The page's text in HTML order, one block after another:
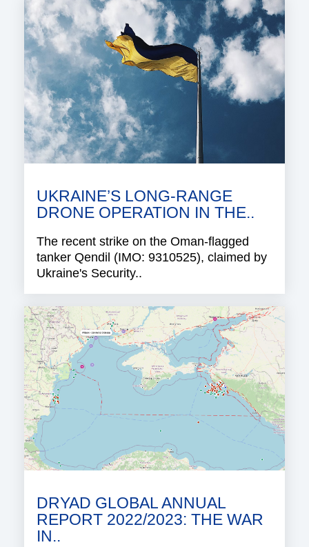
UKRAINE’S LONG-RANGE
DRONE OPERATION IN THE..
The recent strike on the Oman-flagged
tanker Qendil (IMO: 9310525), claimed by
Ukraine's Security..
DRYAD GLOBAL ANNUAL
REPORT 2022/2023: THE WAR
IN..